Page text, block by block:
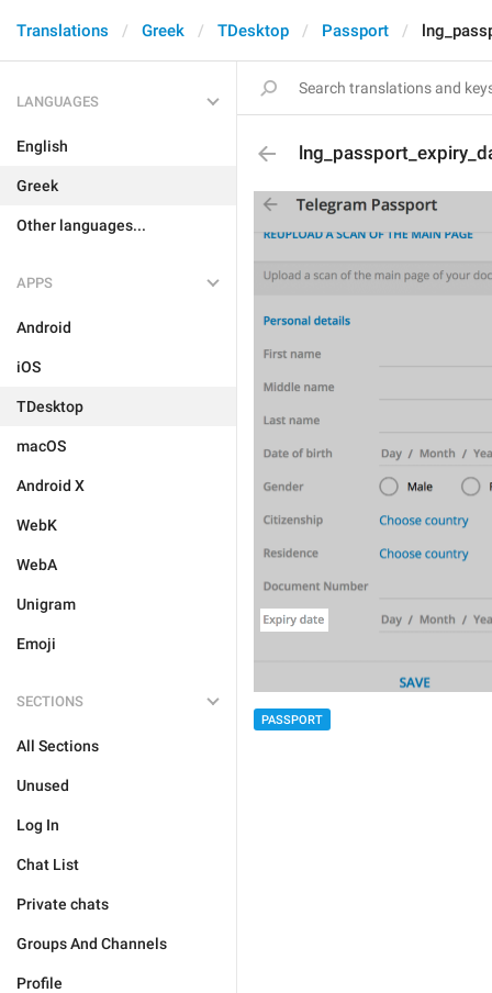
Translations Greek TDesktop Passport
LANGUAGES
English
Greek
Other languages...
APPS
Android
iOS
TDesktop
macOS
Android X
WebK
WebA
Unigram
Emoji
SECTIONS
All Sections
Unused
Log In
Chat List
Private chats
Groups And Channels
Profile
PASSPORT